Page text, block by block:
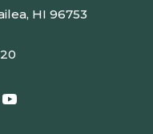
HI 96753
youtube